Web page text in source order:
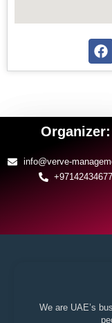
Organizer:
info@verve-
+97142434677
We are UAE’s